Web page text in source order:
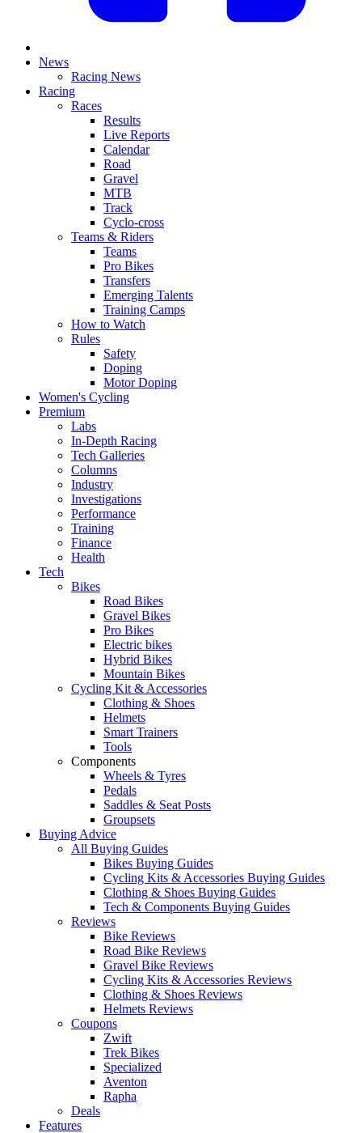
News
Racing News
Racing
Races
Results
Live Reports
Calendar
Road
Gravel
MTB
Track
Cyclo-cross
Teams & Riders
Teams
Pro Bikes
Transfers
Emerging Talents
Training Camps
How to Watch
Rules
Safety
Doping
Motor Doping
Women's Cycling
Premium
Labs
In-Depth Racing
Tech Galleries
Columns
Industry
Investigations
Performance
Training
Finance
Health
Tech
Bikes
Road Bikes
Gravel Bikes
Pro Bikes
Electric bikes
Hybrid Bikes
Mountain Bikes
Cycling Kit & Accessories
Clothing & Shoes
Helmets
Smart Trainers
Tools
Components
Wheels & Tyres
Pedals
Saddles & Seat Posts
Groupsets
Buying Advice
All Buying Guides
Bikes Buying Guides
Cycling Kits & Accessories Buying Guides
Clothing & Shoes Buying Guides
Tech & Components Buying Guides
Reviews
Bike Reviews
Road Bike Reviews
Gravel Bike Reviews
Cycling Kits & Accessories Reviews
Clothing & Shoes Reviews
Helmets Reviews
Coupons
Zwift
Trek Bikes
Specialized
Aventon
Rapha
Deals
Features